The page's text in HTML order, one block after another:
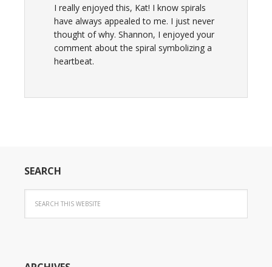
I really enjoyed this, Kat! I know spirals
have always appealed to me. I just never
thought of why. Shannon, I enjoyed your
comment about the spiral symbolizing a
heartbeat.
SEARCH